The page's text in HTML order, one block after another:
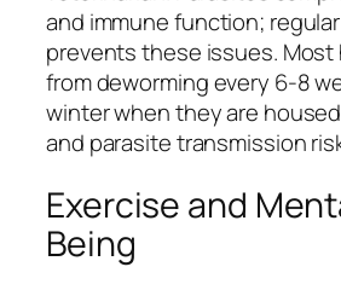
and immune function;
prevents these issues.
from deworming every 6-8
winter when they are
and parasite transmission
Exercise and
Being